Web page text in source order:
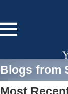
Blogs from
Most